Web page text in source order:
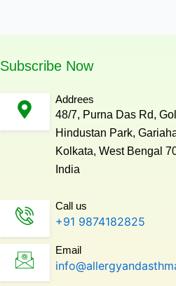
Subscribe Now
Addrees
48/7, Purna Das Rd,
Hindustan Park,
Kolkata, West Bengal
India
Call us
+91 9874182825
Email